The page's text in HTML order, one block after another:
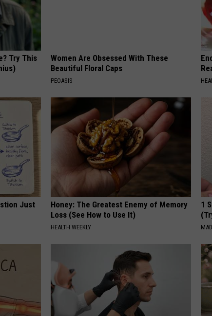
Try This
Women Are Obsessed With These
Beautiful Floral Caps
PEOASIS
Just
Honey: The Greatest Enemy of Memory
Loss (See How to Use It)
HEALTH WEEKLY
1